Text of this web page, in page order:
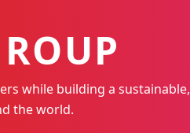
while building a sustainable,
the world.